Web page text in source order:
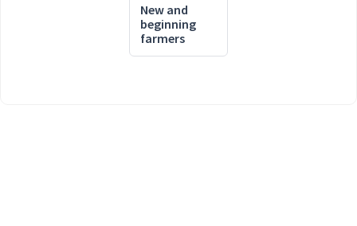
New and
beginning
farmers